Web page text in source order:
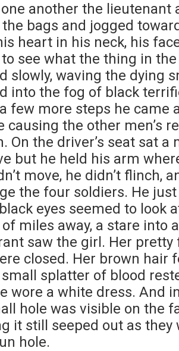
another the lieutenant
bags and jogged
heart in his neck, his
see what the thing in
slowly, waving the dying
into the fog of black
few more steps he came
causing the other men’s
On the driver’s seat sat a
but he held his arm
move, he didn’t flinch,
the four soldiers. He
eyes seemed to look
miles away, a stare into
saw the girl. Her
closed. Her brown hair
splatter of blood
wore a white dress. And
hole was visible on the
it still seeped out as they
hole.